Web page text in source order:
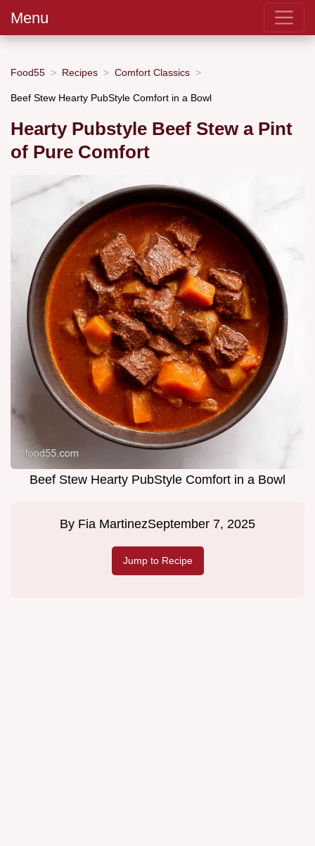
Menu
Food55 Recipes Comfort Classics
Beef Stew Hearty PubStyle Comfort in a Bowl
Hearty Pubstyle Beef Stew a Pint
of Pure Comfort
Beef Stew Hearty PubStyle Comfort in a Bowl
By Fia MartinezSeptember 7, 2025
Jump to Recipe